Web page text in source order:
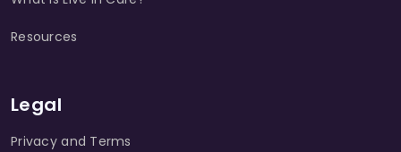
Resources
Legal
Privacy and Terms